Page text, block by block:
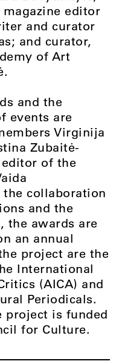
magazine editor
and curator
and curator,
of Art
and the
events are
Virginija
Zubaitė-
of the
the collaboration
and the
the awards are
an annual
project are the
International
(AICA) and
Periodicals.
project is funded
for Culture.